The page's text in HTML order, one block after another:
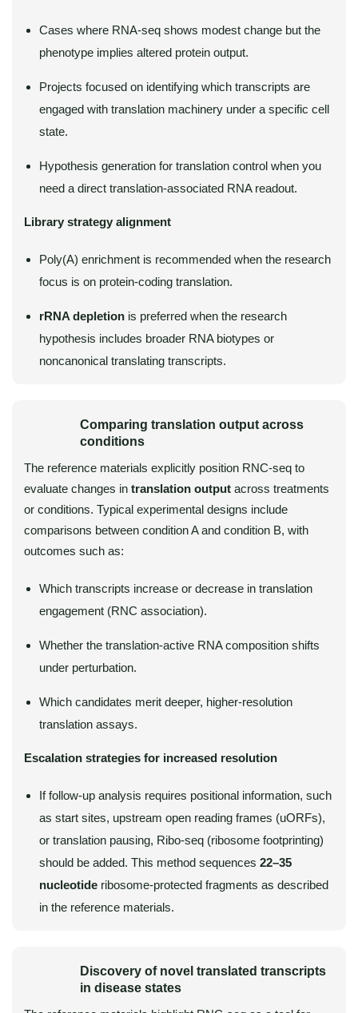
Cases where RNA-seq shows modest change but the
phenotype implies altered protein output.
Projects focused on identifying which transcripts are
engaged with translation machinery under a specific cell
state.
Hypothesis generation for translation control when you
need a direct translation-associated RNA readout.
Library strategy alignment
Poly(A) enrichment is recommended when the research
focus is on protein-coding translation.
rRNA depletion is preferred when the research
hypothesis includes broader RNA biotypes or
noncanonical translating transcripts.
Comparing translation output across
conditions
The reference materials explicitly position RNC-seq to
evaluate changes in translation output across treatments
or conditions. Typical experimental designs include
comparisons between condition A and condition B, with
outcomes such as:
Which transcripts increase or decrease in translation
engagement (RNC association).
Whether the translation-active RNA composition shifts
under perturbation.
Which candidates merit deeper, higher-resolution
translation assays.
Escalation strategies for increased resolution
If follow-up analysis requires positional information, such
as start sites, upstream open reading frames (uORFs),
or translation pausing, Ribo-seq (ribosome footprinting)
should be added. This method sequences 22–35
nucleotide ribosome-protected fragments as described
in the reference materials.
Discovery of novel translated transcripts
in disease states